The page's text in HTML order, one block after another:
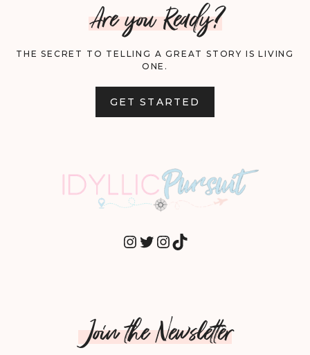
Are you Ready?
THE SECRET TO TELLING A GREAT STORY IS LIVING
ONE.
GET STARTED
INSTAGRAM
TWITTER
INSTAGRAM
TIKTOK
Join the Newsletter